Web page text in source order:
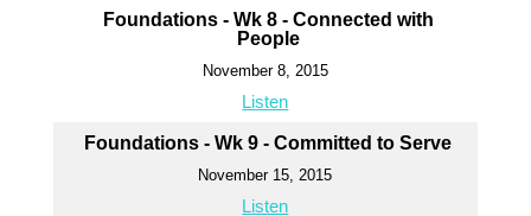
Foundations - Wk 8 - Connected with
People
November 8, 2015
Listen
Foundations - Wk 9 - Committed to Serve
November 15, 2015
Listen